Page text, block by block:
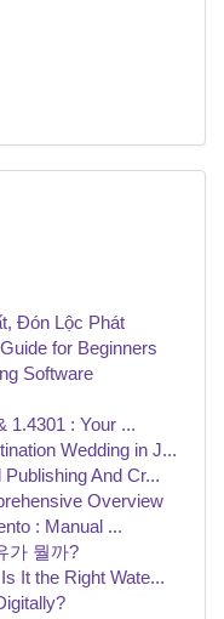
Đón Lộc Phát
for Beginners
Software
1.4301 : Your ...
Wedding in J...
And Cr...
Overview
: Manual ...
가 뭘까?
It the Right Wate...